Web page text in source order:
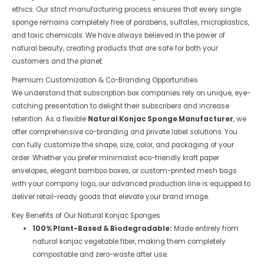
ethics. Our strict manufacturing process ensures that every single
sponge remains completely free of parabens, sulfates, microplastics,
and toxic chemicals. We have always believed in the power of
natural beauty, creating products that are safe for both your
customers and the planet.
Premium Customization & Co-Branding Opportunities
We understand that subscription box companies rely on unique, eye-
catching presentation to delight their subscribers and increase
retention. As a flexible Natural Konjac Sponge Manufacturer, we
offer comprehensive co-branding and private label solutions. You
can fully customize the shape, size, color, and packaging of your
order. Whether you prefer minimalist eco-friendly kraft paper
envelopes, elegant bamboo boxes, or custom-printed mesh bags
with your company logo, our advanced production line is equipped to
deliver retail-ready goods that elevate your brand image.
Key Benefits of Our Natural Konjac Sponges
100% Plant-Based & Biodegradable: Made entirely from
natural konjac vegetable fiber, making them completely
compostable and zero-waste after use.